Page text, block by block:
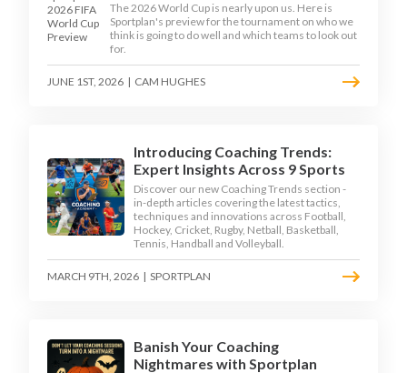
The 2026 World Cup is nearly upon us. Here is
Sportplan's preview for the tournament on who we
think is going to do well and which teams to look out
for.
JUNE 1ST, 2026 | CAM HUGHES
Introducing Coaching Trends:
Expert Insights Across 9 Sports
Discover our new Coaching Trends section -
in-depth articles covering the latest tactics,
techniques and innovations across Football,
Hockey, Cricket, Rugby, Netball, Basketball,
Tennis, Handball and Volleyball.
MARCH 9TH, 2026 | SPORTPLAN
Banish Your Coaching
Nightmares with Sportplan